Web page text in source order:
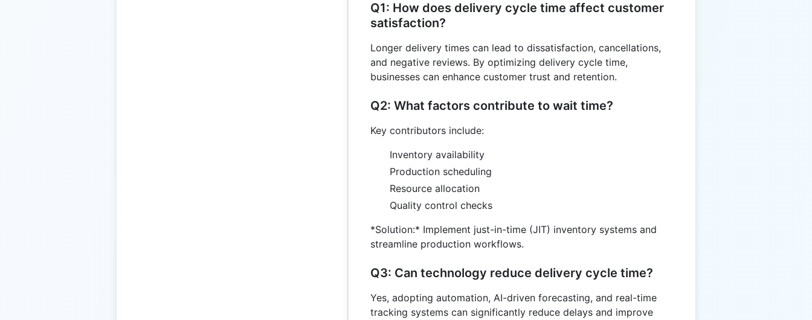
Q1: How does delivery cycle time affect customer
satisfaction?
Longer delivery times can lead to dissatisfaction, cancellations,
and negative reviews. By optimizing delivery cycle time,
businesses can enhance customer trust and retention.
Q2: What factors contribute to wait time?
Key contributors include:
Inventory availability
Production scheduling
Resource allocation
Quality control checks
*Solution:* Implement just-in-time (JIT) inventory systems and
streamline production workflows.
Q3: Can technology reduce delivery cycle time?
Yes, adopting automation, AI-driven forecasting, and real-time
tracking systems can significantly reduce delays and improve